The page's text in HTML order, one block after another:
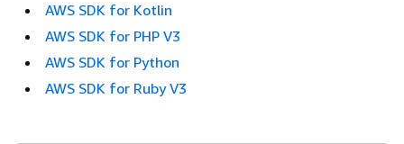
AWS SDK for Kotlin
AWS SDK for PHP V3
AWS SDK for Python
AWS SDK for Ruby V3